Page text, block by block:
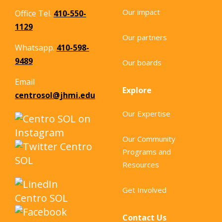
Latine community. Drawing from: A
review […]
Office Tel. 410-550-
1129
Whatsapp. 410-598-
9489
Email
centrosol@jhmi.edu
Our impact
Our partners
Our boards
Explore
Our Expertise
Our Community
Programs and
Resources
Get Involved
Contact Us